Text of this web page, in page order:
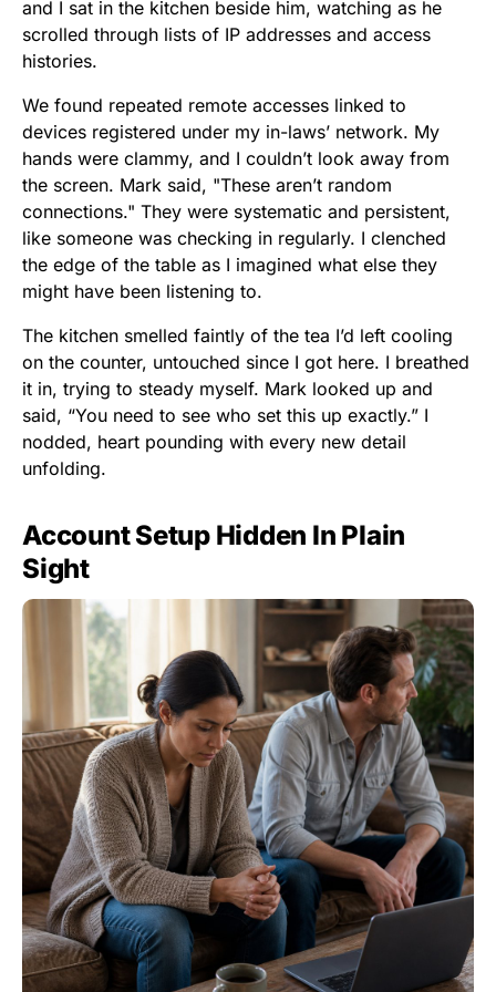
and I sat in the kitchen beside him, watching as he
scrolled through lists of IP addresses and access
histories.
We found repeated remote accesses linked to
devices registered under my in-laws’ network. My
hands were clammy, and I couldn’t look away from
the screen. Mark said, "These aren’t random
connections." They were systematic and persistent,
like someone was checking in regularly. I clenched
the edge of the table as I imagined what else they
might have been listening to.
The kitchen smelled faintly of the tea I’d left cooling
on the counter, untouched since I got here. I breathed
it in, trying to steady myself. Mark looked up and
said, “You need to see who set this up exactly.” I
nodded, heart pounding with every new detail
unfolding.
Account Setup Hidden In Plain
Sight